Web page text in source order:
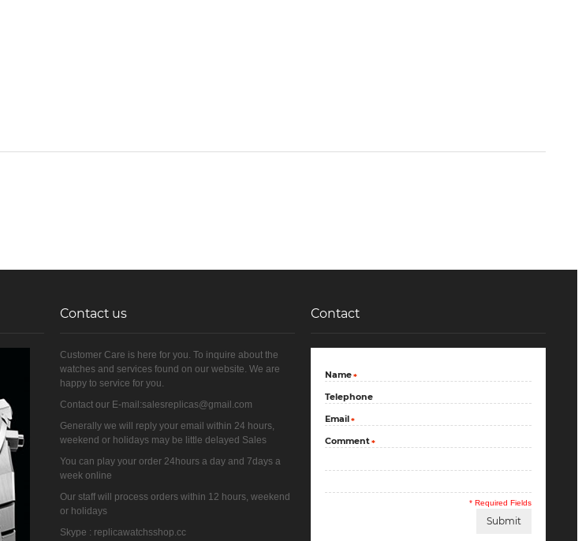
Contact us
Customer Care is here for you. To inquire about the
watches and services found on our website. We are
happy to service for you.
Contact our E-mail:salesreplicas@gmail.com
Generally we will reply your email within 24 hours,
weekend or holidays may be little delayed Sales
You can play your order 24hours a day and 7days a
week online
Our staff will process orders within 12 hours, weekend
or holidays
Skype : replicawatchsshop.cc
Contact
*
Name
Telephone
*
Email
*
Comment
* Required Fields
Submit